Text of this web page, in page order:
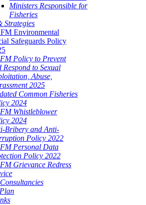
Ministers Responsible for
Fisheries
Strategies
Environmental
Safeguards Policy
Policy to Prevent
Respond to Sexual
Abuse,
2025
Common Fisheries
2024
Whistleblower
2024
Bribery and Anti-
Policy 2022
Personal Data
Policy 2022
Grievance Redress